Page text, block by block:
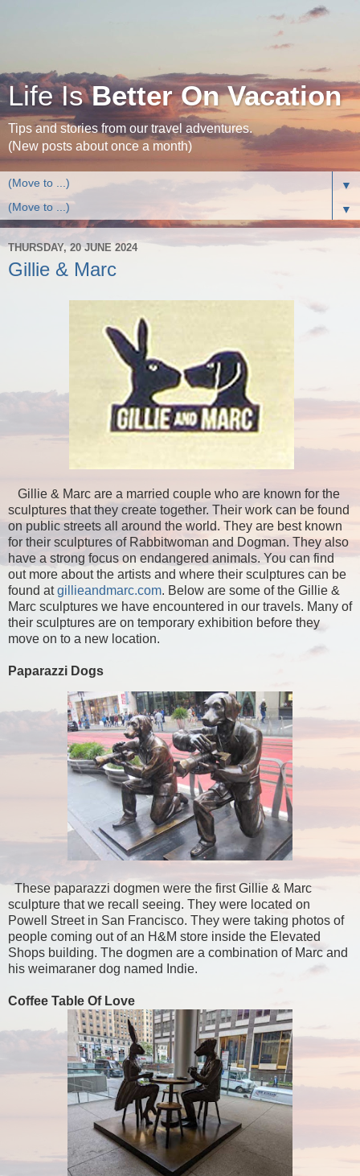
Life IsBetter On Vacation
Tips and stories from our travel adventures.
(New posts about once a month)
▼
▼
THURSDAY, 20 JUNE 2024
Gillie & Marc
Gillie & Marc are a married couple who are known for the
sculptures that they create together. Their work can be found
on public streets all around the world. They are best known
for their sculptures of Rabbitwoman and Dogman. They also
have a strong focus on endangered animals. You can find
out more about the artists and where their sculptures can be
found atgillieandmarc.com. Below are some of the Gillie &
Marc sculptures we have encountered in our travels. Many of
their sculptures are on temporary exhibition before they
move on to a new location.
Paparazzi Dogs
These paparazzi dogmen were the first Gillie & Marc
sculpture that we recall seeing. They were located on
Powell Street in San Francisco. They were taking photos of
people coming out of an H&M store inside the Elevated
Shops building. The dogmen are a combination of Marc and
his weimaraner dog named Indie.
Coffee Table Of Love